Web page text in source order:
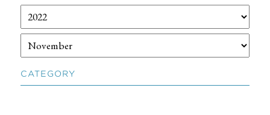
CATEGORY